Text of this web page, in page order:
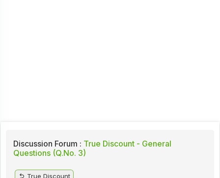
Discussion Forum : True Discount - General
Questions (Q.No. 3)
True Discount